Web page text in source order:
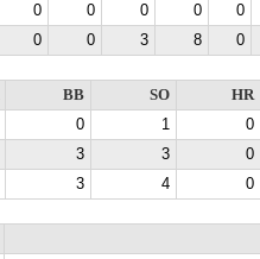
0 0 0 0
0
0 0 3 8 0
BB SO
HR
0 1
0
3 3
0
3 4 0